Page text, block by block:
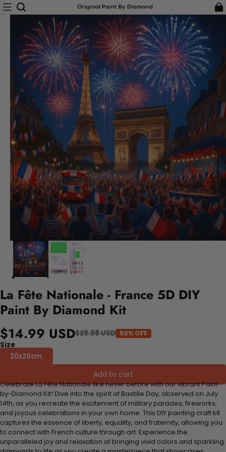
La Fête Nationale - France 5D DIY
Paint By Diamond Kit
$14.99 USD$29.98 USD 50% OFF
Size
20x20cm
Add to cart
Celebrate La Fête Nationale like never before with our vibrant Paint-
by-Diamond Kit! Dive into the spirit of Bastille Day, observed on July
14th, as you recreate the excitement of military parades, fireworks,
and joyous celebrations in your own home. This DIY painting craft kit
captures the essence of liberty, equality, and fraternity, allowing you
to connect with French culture through art. Experience the
unparalleled joy and relaxation of bringing vivid colors and sparkling